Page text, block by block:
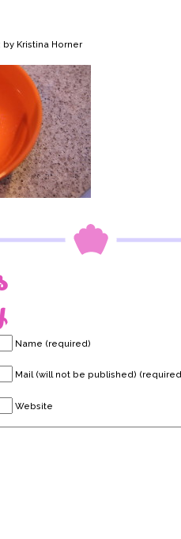
Kristina Horner
Name (required)
Mail (will not be published)
Website